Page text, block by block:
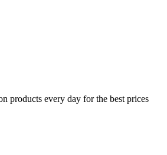
products every day for the best prices